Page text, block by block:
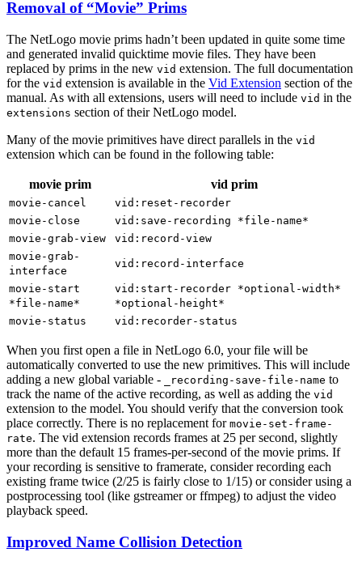
Removal of “Movie” Prims
The NetLogo movie prims hadn’t been updated in quite some time
and generated invalid quicktime movie files. They have been
replaced by prims in the new vid extension. The full documentation
for the vid extension is available in the Vid Extension section of the
manual. As with all extensions, users will need to include vid in the
extensions section of their NetLogo model.
Many of the movie primitives have direct parallels in the vid
extension which can be found in the following table:
movie prim vid prim
movie-cancel
vid:reset-recorder
movie-close
vid:save-recording
*file-name*
movie-grab-view
vid:record-view
movie-grab-
interface
vid:record-interface
movie-start
*file-name*
vid:start-recorder *optional-width*
*optional-height*
movie-status
vid:recorder-status
When you first open a file in NetLogo 6.0, your file will be
automatically converted to use the new primitives. This will include
adding a new global variable -
_recording-save-file-name to
track the name of the active recording, as well as adding the vid
extension to the model. You should verify that the conversion took
place correctly. There is no replacement for movie-set-frame-
rate. The vid extension records frames at 25 per second, slightly
more than the default 15 frames-per-second of the movie prims. If
your recording is sensitive to framerate, consider recording each
existing frame twice (2/25 is fairly close to 1/15) or consider using a
postprocessing tool (like gstreamer or ffmpeg) to adjust the video
playback speed.
Improved Name Collision Detection